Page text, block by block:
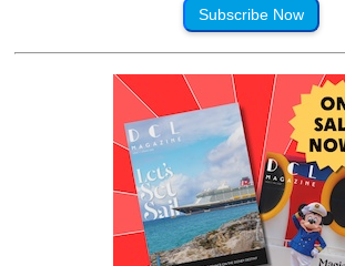
Subscribe Now